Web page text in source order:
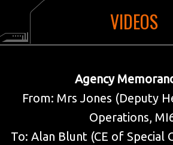
MISSIONS
POWER OF FIVE
VIDEOS
MI6 DATAFILES
NEWSLETTER
CUSTOMISE
VIDEOS
Agency
From: Mrs Jones (Deputy
Operations,
To: Alan Blunt (CE of Special